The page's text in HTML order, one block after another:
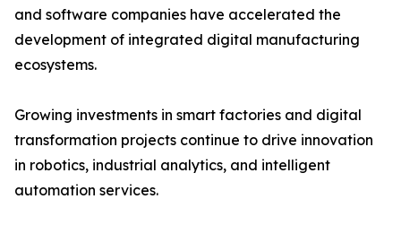
and software companies have accelerated the
development of integrated digital manufacturing
ecosystems.
Growing investments in smart factories and digital
transformation projects continue to drive innovation
in robotics, industrial analytics, and intelligent
automation services.